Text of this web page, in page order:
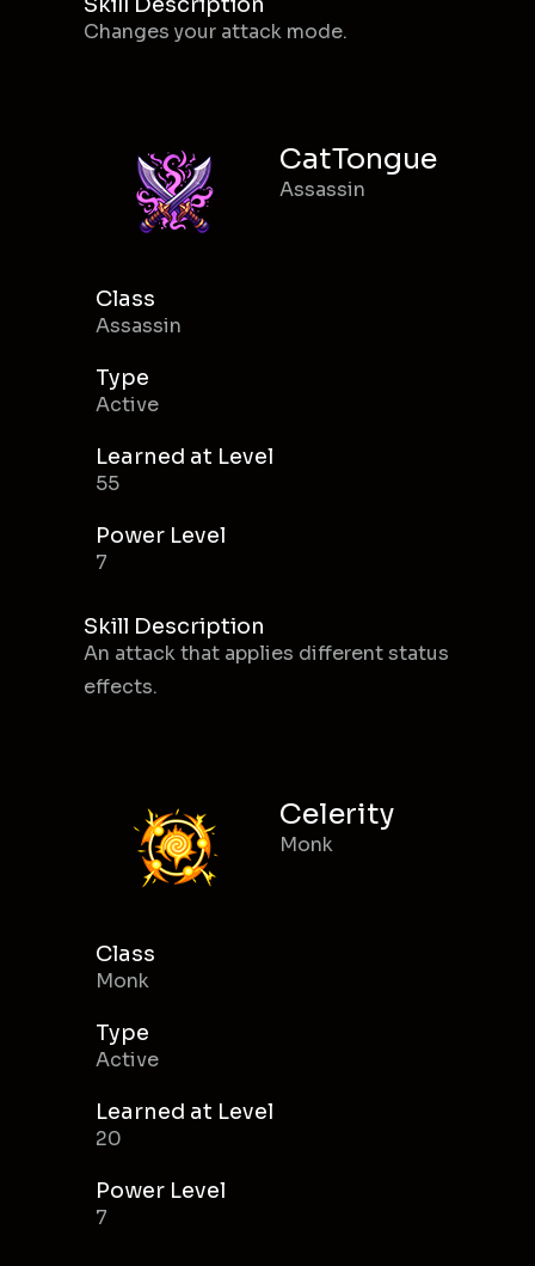
Changes your attack mode.
CatTongue
Assassin
Class
Assassin
Type
Active
Learned at Level
55
Power Level
7
Skill Description
An attack that applies different status
effects.
Celerity
Monk
Class
Monk
Type
Active
Learned at Level
20
Power Level
7